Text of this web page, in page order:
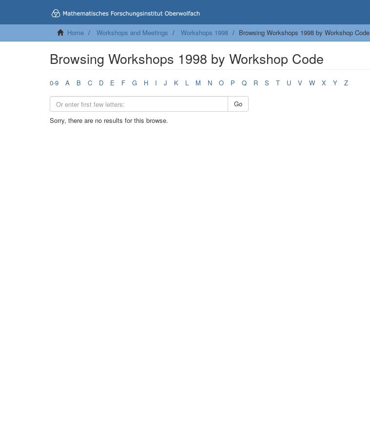
Home Workshops and Meetings Workshops 1998 Browsing Workshops 1998 by Workshop Code
Browsing Workshops 1998 by Workshop Code
0-9 A B C D E F G H I J K L M N O P Q R S T U V W X Y Z
Go
Sorry, there are no results for this browse.